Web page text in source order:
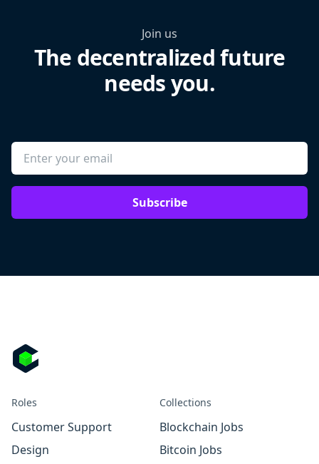
Join us
The decentralized future
needs you.
Subscribe
Roles
Customer Support
Design
Collections
Blockchain Jobs
Bitcoin Jobs